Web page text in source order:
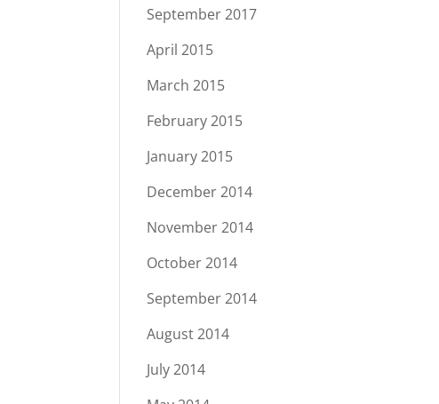
September 2017
April 2015
March 2015
February 2015
January 2015
December 2014
November 2014
October 2014
September 2014
August 2014
July 2014